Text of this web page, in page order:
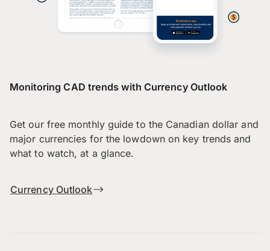
Monitoring CAD trends with Currency Outlook
Get our free monthly guide to the Canadian dollar and
major currencies for the lowdown on key trends and
what to watch, at a glance.
Currency Outlook